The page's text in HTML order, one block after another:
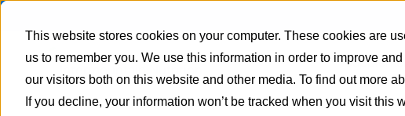
This website stores cookies on your computer. These cookies are
us to remember you. We use this information in order to improve
our visitors both on this website and other media. To find out more
If you decline, your information won’t be tracked when you visit